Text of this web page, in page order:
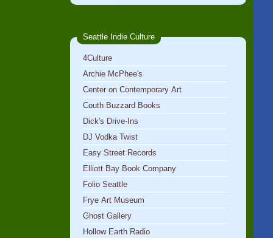
Seattle Indie Culture
4Culture
Archie McPhee's
Center on Contemporary Art
Couth Buzzard Books
Dick's Drive-Ins
DJ Vodka Twist
Easy Street Records
Elliott Bay Book Company
Folio Seattle
Frye Art Museum
Ghost Gallery
Hollow Earth Radio